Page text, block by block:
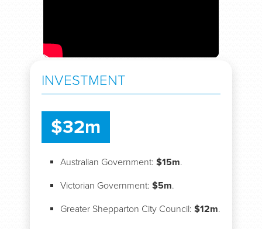
INVESTMENT
$32m
Australian Government: $15m.
Victorian Government: $5m.
Greater Shepparton City Council: $12m.